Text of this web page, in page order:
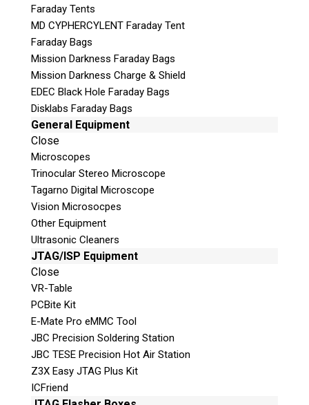
Faraday Tents
MD CYPHERCYLENT Faraday Tent
Faraday Bags
Mission Darkness Faraday Bags
Mission Darkness Charge & Shield
EDEC Black Hole Faraday Bags
Disklabs Faraday Bags
General Equipment
Close
Microscopes
Trinocular Stereo Microscope
Tagarno Digital Microscope
Vision Microsocpes
Other Equipment
Ultrasonic Cleaners
JTAG/ISP Equipment
Close
VR-Table
PCBite Kit
E-Mate Pro eMMC Tool
JBC Precision Soldering Station
JBC TESE Precision Hot Air Station
Z3X Easy JTAG Plus Kit
ICFriend
Request a Quote
Product Code
Name
Email
If possible, please use a valid
agency/company email.
Agency / Company
Shipping Address